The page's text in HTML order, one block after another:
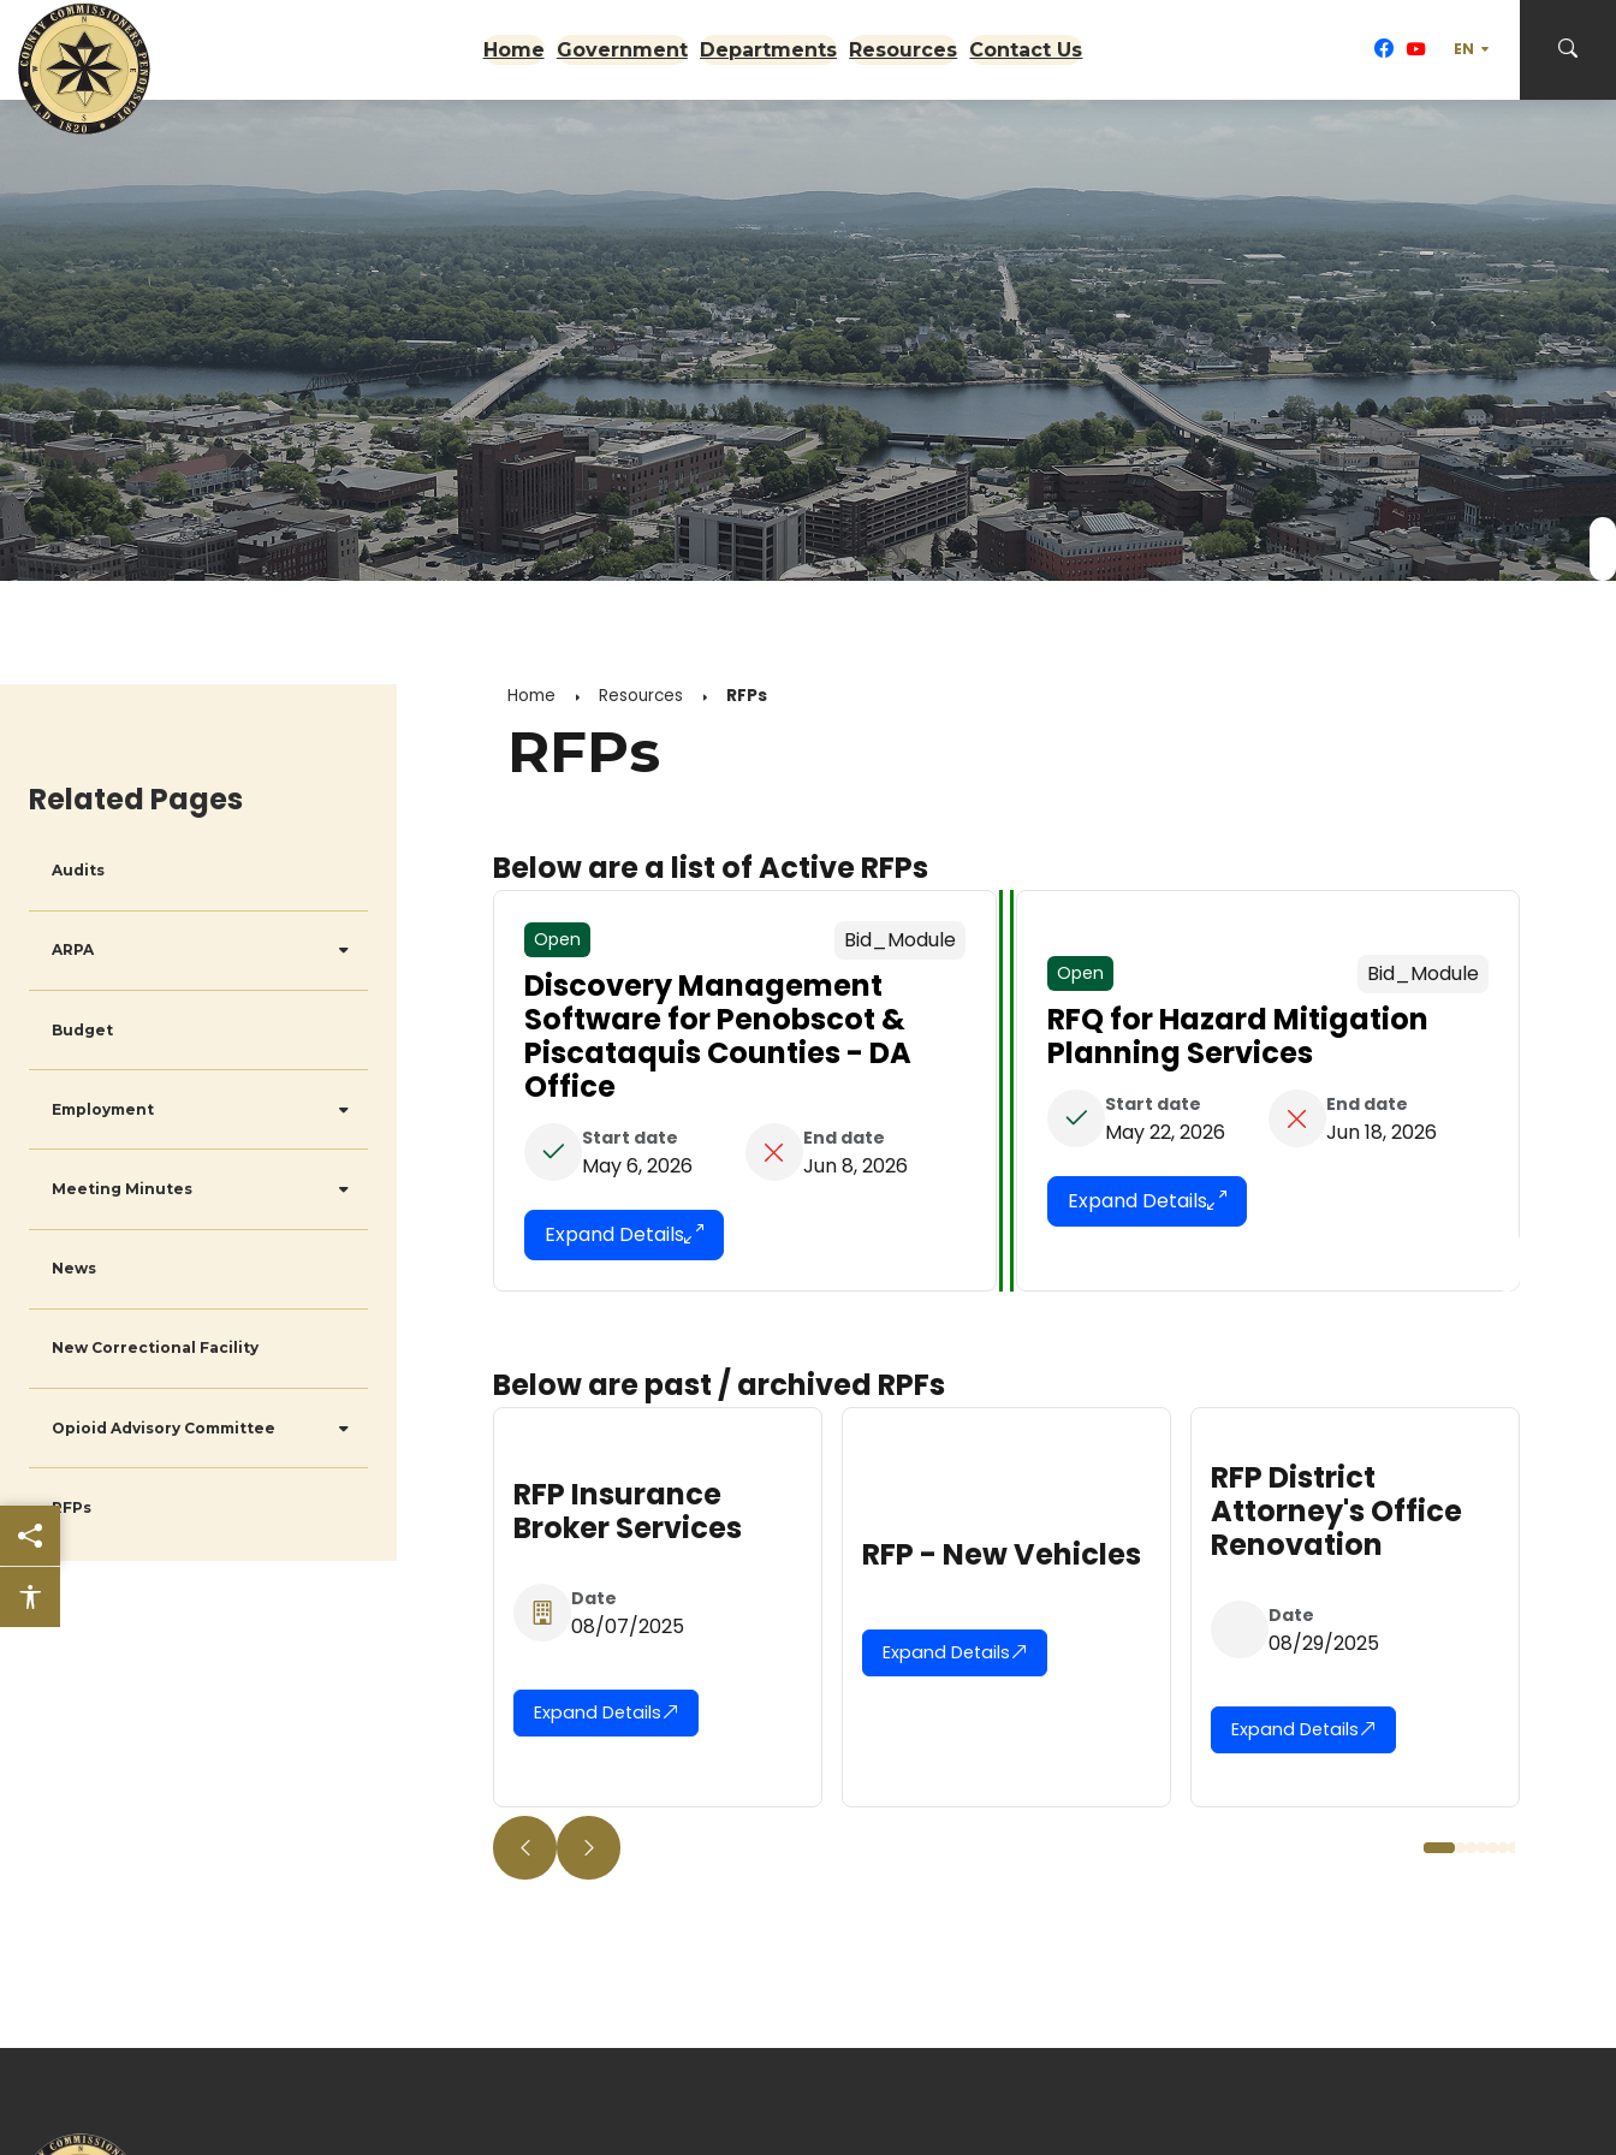
Skip to main content Home Government Departments Resources Contact Us TRANSLATE
Related Pages
Audits
ARPA
Budget
Employment
Meeting Minutes
News
New Correctional Facility
Opioid Advisory Committee
RFPs
Home Resources RFPs
RFPs
Below are a list of Active RFPs
Open Bid_Module
Discovery Management
Software for Penobscot &
Piscataquis Counties - DA
Office
Start date
May 6, 2026
End date
Jun 8, 2026
Expand Details
Open Bid_Module
RFQ for Hazard Mitigation
Planning Services
Start date
May 22, 2026
End date
Jun 18, 2026
Expand Details
Below are past / archived RPFs
RFP - New Vehicles
Attorney's Office
Renovation
08/29/2025
RFP for Fencing
Installation
Expand Details
Share this page
Accessibility features